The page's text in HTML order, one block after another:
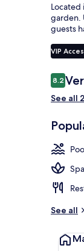
Located
garden.
guests
VIP
8.28.2
See all
Spa
See all